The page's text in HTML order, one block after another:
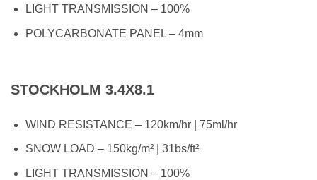
LIGHT TRANSMISSION – 100%
POLYCARBONATE PANEL – 4mm
STOCKHOLM 3.4X8.1
WIND RESISTANCE – 120km/hr | 75ml/hr
SNOW LOAD – 150kg/m² | 31bs/ft²
LIGHT TRANSMISSION – 100%